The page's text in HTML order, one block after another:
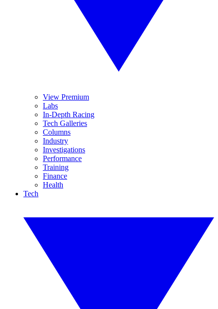
View Premium
Labs
In-Depth Racing
Tech Galleries
Columns
Industry
Investigations
Performance
Training
Finance
Health
Tech